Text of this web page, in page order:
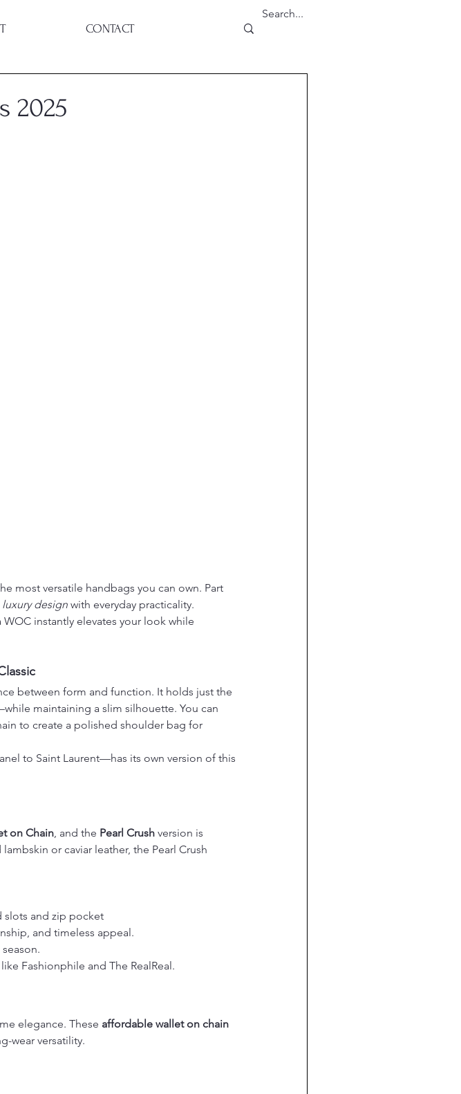
CONTACT
2025
most versatile handbags you can own. Part
luxury design with everyday practicality.
instantly elevates your look while
between form and function. It holds just the
maintaining a slim silhouette. You can
to create a polished shoulder bag for
to Saint Laurent—has its own version of this
on Chain, and the Pearl Crush version is
or caviar leather, the Pearl Crush
slots and zip pocket
and timeless appeal.
Fashionphile and The RealReal.
elegance. These affordable wallet on chain
wear versatility.